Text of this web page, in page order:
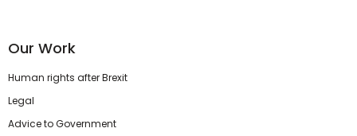
Our Work
Human rights after Brexit
Legal
Advice to Government